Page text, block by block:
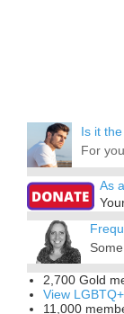
Is it
For
As
2,700 Gold
View
11,000